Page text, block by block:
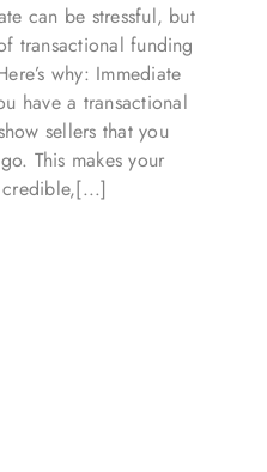
can be stressful, but
transactional funding
why: Immediate
have a transactional
sellers that you
This makes your